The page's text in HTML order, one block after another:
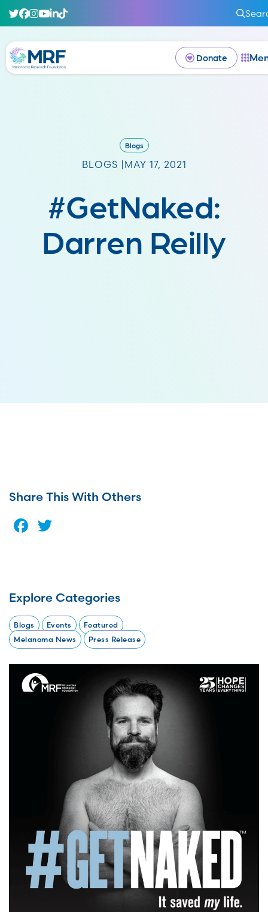
Donate
Blogs
BLOGS | MAY 17, 2021
#GetNaked:
Darren Reilly
Share This With Others
Facebook
Explore Categories
Blogs Events
Featured
Melanoma News
Press Release